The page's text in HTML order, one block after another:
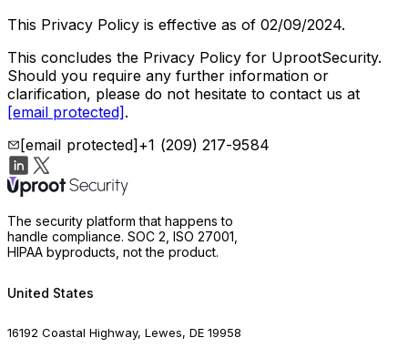
This Privacy Policy is effective as of 02/09/2024.
This concludes the Privacy Policy for UprootSecurity.
Should you require any further information or
clarification, please do not hesitate to contact us at
[email protected] .
[email protected] +1 (209) 217-9584
The security platform that happens to
handle compliance. SOC 2, ISO 27001,
HIPAA byproducts, not the product.
United States
16192 Coastal Highway, Lewes, DE 19958